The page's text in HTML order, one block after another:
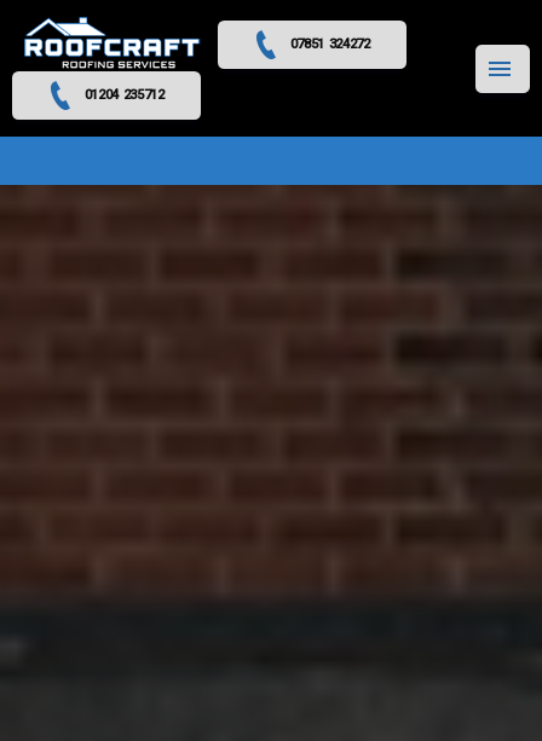
07851 324272
01204 235712 MENU